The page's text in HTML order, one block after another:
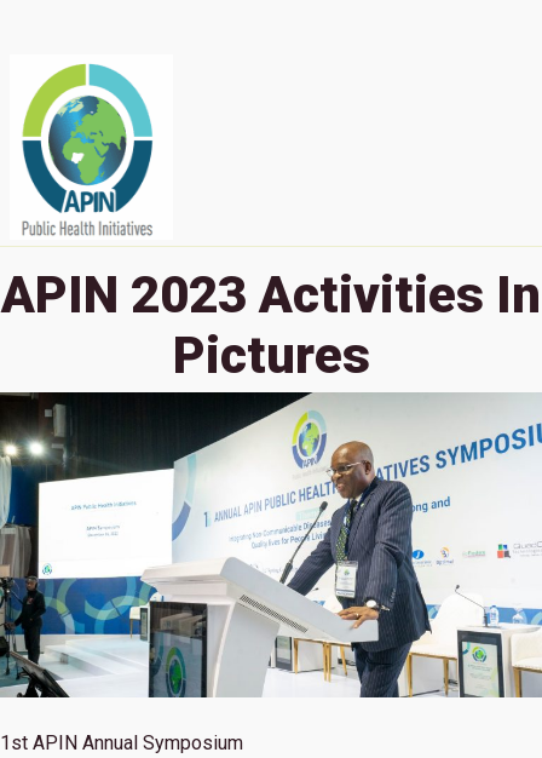
APIN 2023 Activities In
Pictures
1st APIN Annual Symposium